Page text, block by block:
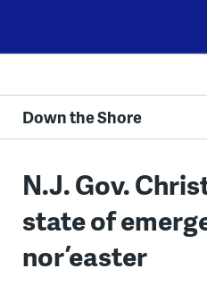
content
Down the Shore
N.J. Gov.
state of
nor’easter